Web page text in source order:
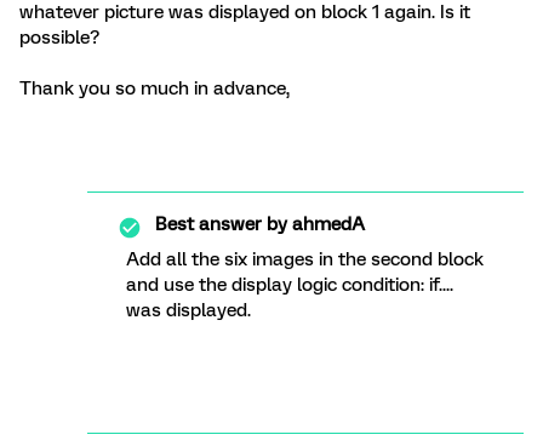
whatever picture was displayed on block 1 again. Is it
possible?
Thank you so much in advance,
Best answer byahmedA
Add all the six images in the second block
and use the display logic condition: if....
was displayed.